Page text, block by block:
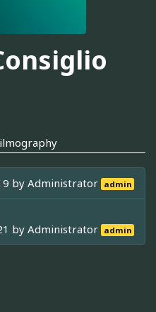
byAdministrator admin
byAdministrator admin